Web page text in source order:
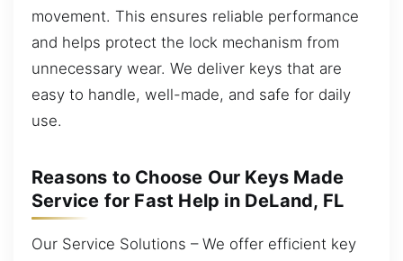
movement. This ensures reliable performance
and helps protect the lock mechanism from
unnecessary wear. We deliver keys that are
easy to handle, well-made, and safe for daily
use.
Reasons to Choose Our Keys Made
Service for Fast Help in DeLand, FL
Our Service Solutions – We offer efficient key